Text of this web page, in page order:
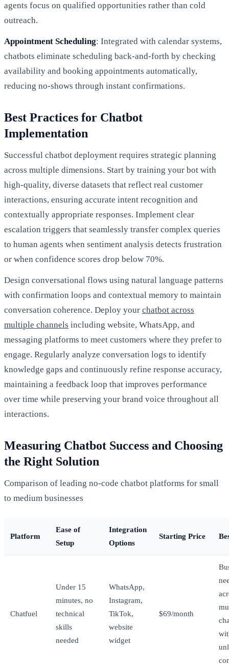
agents focus on qualified opportunities rather than cold
outreach.
Appointment Scheduling: Integrated with calendar systems,
chatbots eliminate scheduling back-and-forth by checking
availability and booking appointments automatically,
reducing no-shows through instant confirmations.
Best Practices for Chatbot
Implementation
Successful chatbot deployment requires strategic planning
across multiple dimensions. Start by training your bot with
high-quality, diverse datasets that reflect real customer
interactions, ensuring accurate intent recognition and
contextually appropriate responses. Implement clear
escalation triggers that seamlessly transfer complex queries
to human agents when sentiment analysis detects frustration
or when confidence scores drop below 70%.
Design conversational flows using natural language patterns
with confirmation loops and contextual memory to maintain
conversation coherence. Deploy your chatbot across
multiple channels including website, WhatsApp, and
messaging platforms to meet customers where they prefer to
engage. Regularly analyze conversation logs to identify
knowledge gaps and continuously refine response accuracy,
maintaining a feedback loop that improves performance
over time while preserving your brand voice throughout all
interactions.
Measuring Chatbot Success and Choosing
the Right Solution
Comparison of leading no-code chatbot platforms for small
to medium businesses
Platform
Ease of
Setup
Integration
Options
Starting Price
Chatfuel
Under 15
minutes, no
technical
skills
needed
WhatsApp,
Instagram,
TikTok,
website
widget
$69/month